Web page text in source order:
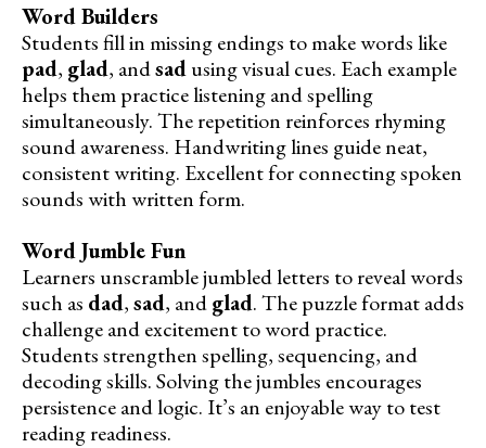
Word Builders
Students fill in missing endings to make words like
pad, glad, andsadusing visual cues. Each example
helps them practice listening and spelling
simultaneously. The repetition reinforces rhyming
sound awareness. Handwriting lines guide neat,
consistent writing. Excellent for connecting spoken
sounds with written form.
Word Jumble Fun
Learners unscramble jumbled letters to reveal words
such as dad,sad, andglad. The puzzle format adds
challenge and excitement to word practice.
Students strengthen spelling, sequencing, and
decoding skills. Solving the jumbles encourages
persistence and logic. It’s an enjoyable way to test
reading readiness.